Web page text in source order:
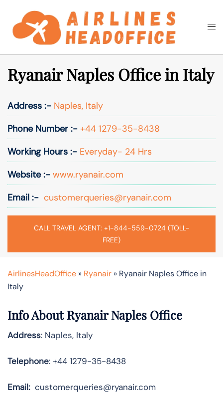
content
Search
Ryanair Naples Office in Italy
Address :- Naples, Italy
Phone Number :- +44 1279-35-8438
Working Hours :- Everyday- 24 Hrs
Website :- www.ryanair.com
Email :- customerqueries@ryanair.com
CALL TRAVEL AGENT: +1-844-559-0724 (TOLL-
FREE)
AirlinesHeadOffice » Ryanair » Ryanair Naples Office in
Italy
Info About Ryanair Naples Office
Address: Naples, Italy
Telephone: +44 1279-35-8438
Email:customerqueries@ryanair.com